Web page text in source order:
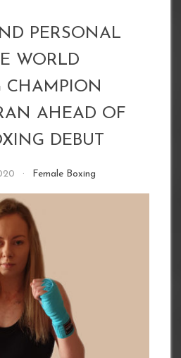
PERSONAL
WORLD
CHAMPION
AHEAD OF
DEBUT
Female Boxing